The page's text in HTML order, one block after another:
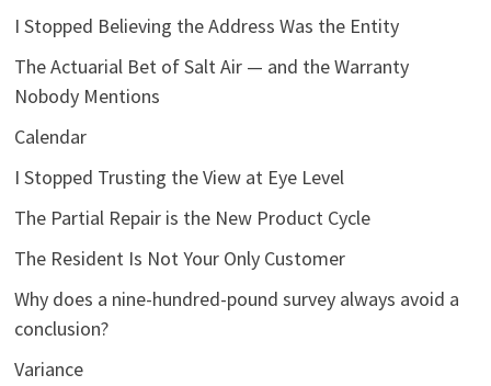
I Stopped Believing the Address Was the Entity
The Actuarial Bet of Salt Air — and the Warranty
Nobody Mentions
Calendar
I Stopped Trusting the View at Eye Level
The Partial Repair is the New Product Cycle
The Resident Is Not Your Only Customer
Why does a nine-hundred-pound survey always avoid a
conclusion?
Variance